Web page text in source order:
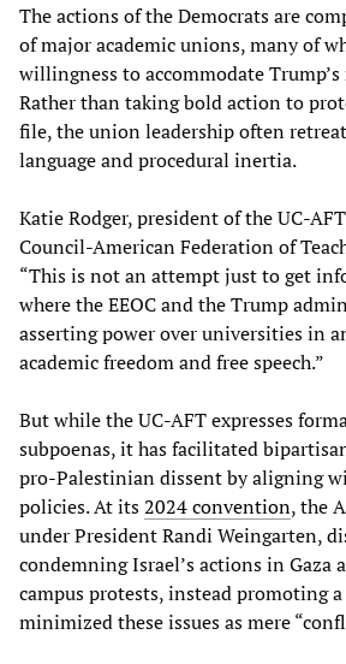
The actions of the Democrats are
of major academic unions, many of
willingness to accommodate
Rather than taking bold action to
file, the union leadership often
language and procedural inertia.
Katie Rodger, president of the UC-
Council-American Federation of
“This is not an attempt just to get
where the EEOC and the Trump
asserting power over universities in
academic freedom and free speech.”
But while the UC-AFT expresses
subpoenas, it has facilitated
pro-Palestinian dissent by aligning
policies. At its2024 convention, the
under President Randi Weingarten,
condemning Israel’s actions in Gaza
campus protests, instead promoting
minimized these issues as mere